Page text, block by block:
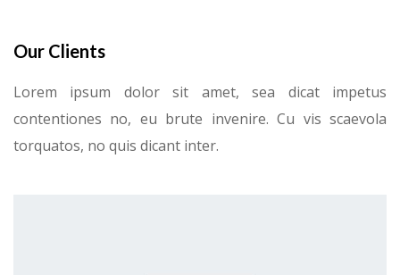
Our Clients
Lorem ipsum dolor sit amet, sea dicat impetus
contentiones no, eu brute invenire. Cu vis scaevola
torquatos, no quis dicant inter.